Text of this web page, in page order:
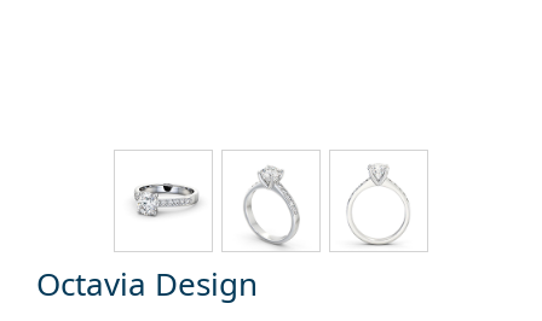
Octavia Design